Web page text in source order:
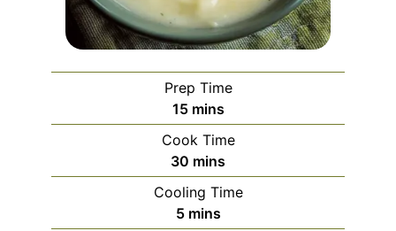
Prep Time
15minutes
mins
Cook Time
30 minutes
mins
Cooling Time
5minutes
mins